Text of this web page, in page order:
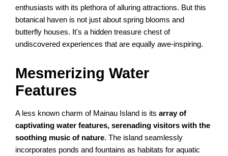
enthusiasts with its plethora of alluring attractions. But this
botanical haven is not just about spring blooms and
butterfly houses. It's a hidden treasure chest of
undiscovered experiences that are equally awe-inspiring.
Mesmerizing Water
Features
A less known charm of Mainau Island is itsarray of
captivating water features, serenading visitors with the
soothing music of nature. The island seamlessly
incorporates ponds and fountains as habitats for aquatic